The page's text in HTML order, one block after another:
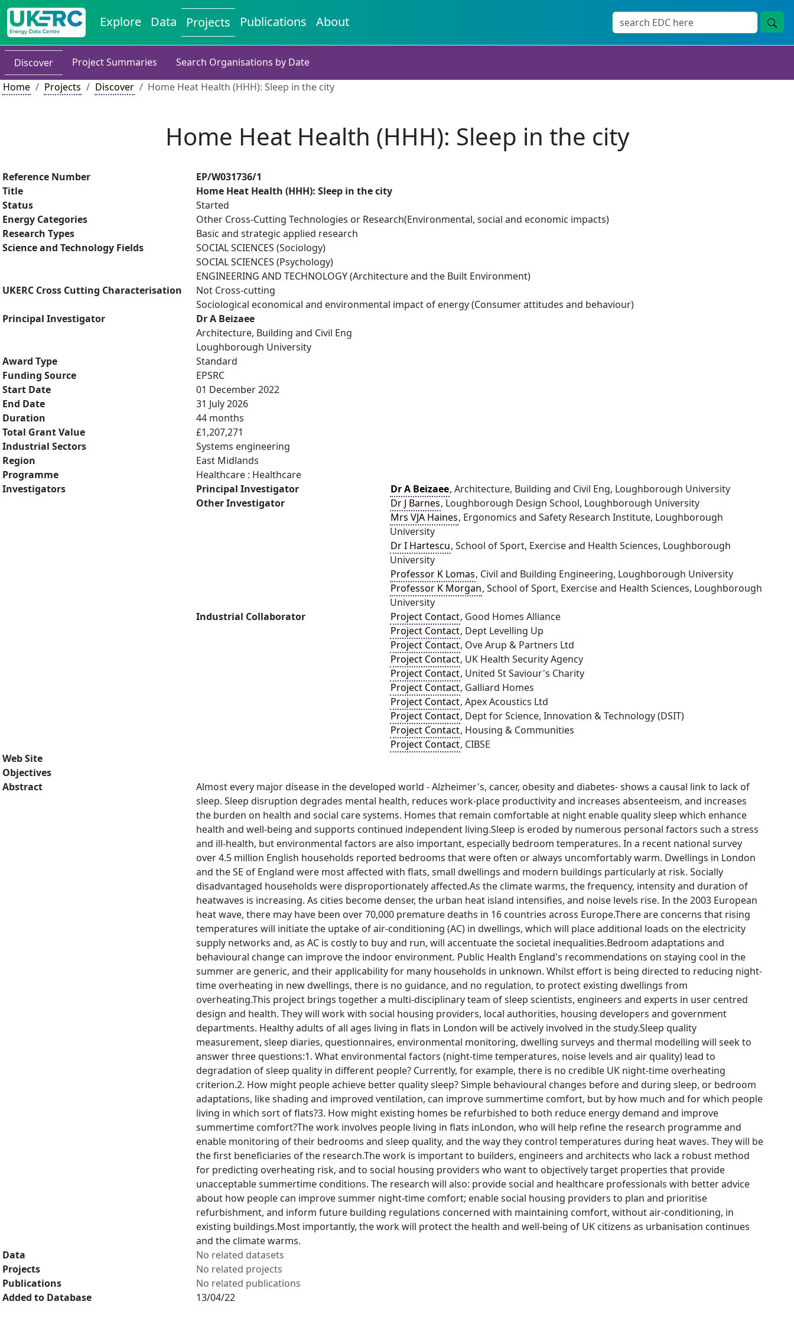
Explore Data Projects Publications About
Discover Project Summaries
Search Organisations by Date
Home
Projects Discover Home Heat Health (HHH): Sleep in the city
Home Heat Health (HHH): Sleep in the city
Reference Number
EP/W031736/1
Title
Home Heat Health (HHH): Sleep in the city
Status
Started
Energy Categories
Other Cross-Cutting Technologies or Research(Environmental, social and economic impacts)
Research Types
Basic and strategic applied research
Science and Technology Fields
SOCIAL SCIENCES (Sociology)
SOCIAL SCIENCES (Psychology)
ENGINEERING AND TECHNOLOGY (Architecture and the Built Environment)
UKERC Cross Cutting Characterisation
Not Cross-cutting
Sociological economical and environmental impact of energy (Consumer attitudes and behaviour)
Principal Investigator
Dr A Beizaee
Architecture, Building and Civil Eng
Loughborough University
Award Type
Standard
Funding Source
EPSRC
Start Date
01 December 2022
End Date
31 July 2026
Duration
44 months
Total Grant Value
£1,207,271
Industrial Sectors
Systems engineering
Region
East Midlands
Programme
Healthcare : Healthcare
Investigators
Principal Investigator Dr A Beizaee, Architecture, Building and Civil Eng, Loughborough University
Other Investigator
Dr J Barnes, Loughborough Design School, Loughborough University
Mrs VJA Haines, Ergonomics and Safety Research Institute, Loughborough
University
Dr I Hartescu, School of Sport, Exercise and Health Sciences, Loughborough
University
Professor K Lomas, Civil and Building Engineering, Loughborough University
Professor K Morgan, School of Sport, Exercise and Health Sciences, Loughborough
University
Industrial Collaborator
Project Contact, Good Homes Alliance
Project Contact, Dept Levelling Up
Project Contact, Ove Arup & Partners Ltd
Project Contact, UK Health Security Agency
Project Contact, United St Saviour's Charity
Project Contact, Galliard Homes
Project Contact, Apex Acoustics Ltd
Project Contact, Dept for Science, Innovation & Technology (DSIT)
Project Contact, Housing & Communities
Project Contact, CIBSE
Web Site
Objectives
Abstract
Almost every major disease in the developed world - Alzheimer's, cancer, obesity and diabetes- shows a causal link to lack of
sleep. Sleep disruption degrades mental health, reduces work-place productivity and increases absenteeism, and increases
the burden on health and social care systems. Homes that remain comfortable at night enable quality sleep which enhance
health and well-being and supports continued independent living.Sleep is eroded by numerous personal factors such a stress
and ill-health, but environmental factors are also important, especially bedroom temperatures. In a recent national survey
over 4.5 million English households reported bedrooms that were often or always uncomfortably warm. Dwellings in London
and the SE of England were most affected with flats, small dwellings and modern buildings particularly at risk. Socially
disadvantaged households were disproportionately affected.As the climate warms, the frequency, intensity and duration of
heatwaves is increasing. As cities become denser, the urban heat island intensifies, and noise levels rise. In the 2003 European
heat wave, there may have been over 70,000 premature deaths in 16 countries across Europe.There are concerns that rising
temperatures will initiate the uptake of air-conditioning (AC) in dwellings, which will place additional loads on the electricity
supply networks and, as AC is costly to buy and run, will accentuate the societal inequalities.Bedroom adaptations and
behavioural change can improve the indoor environment. Public Health England's recommendations on staying cool in the
summer are generic, and their applicability for many households in unknown. Whilst effort is being directed to reducing night-
time overheating in new dwellings, there is no guidance, and no regulation, to protect existing dwellings from
overheating.This project brings together a multi-disciplinary team of sleep scientists, engineers and experts in user centred
design and health. They will work with social housing providers, local authorities, housing developers and government
departments. Healthy adults of all ages living in flats in London will be actively involved in the study.Sleep quality
measurement, sleep diaries, questionnaires, environmental monitoring, dwelling surveys and thermal modelling will seek to
answer three questions:1. What environmental factors (night-time temperatures, noise levels and air quality) lead to
degradation of sleep quality in different people? Currently, for example, there is no credible UK night-time overheating
criterion.2. How might people achieve better quality sleep? Simple behavioural changes before and during sleep, or bedroom
adaptations, like shading and improved ventilation, can improve summertime comfort, but by how much and for which people
living in which sort of flats?3. How might existing homes be refurbished to both reduce energy demand and improve
summertime comfort?The work involves people living in flats inLondon, who will help refine the research programme and
enable monitoring of their bedrooms and sleep quality, and the way they control temperatures during heat waves. They will be
the first beneficiaries of the research.The work is important to builders, engineers and architects who lack a robust method
for predicting overheating risk, and to social housing providers who want to objectively target properties that provide
unacceptable summertime conditions. The research will also: provide social and healthcare professionals with better advice
about how people can improve summer night-time comfort; enable social housing providers to plan and prioritise
refurbishment, and inform future building regulations concerned with maintaining comfort, without air-conditioning, in
existing buildings.Most importantly, the work will protect the health and well-being of UK citizens as urbanisation continues
and the climate warms.
Data
No related datasets
Projects
No related projects
Publications
No related publications
Added to Database
13/04/22